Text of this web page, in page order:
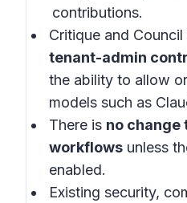
contributions.
Critique and
tenant-admin
the ability to allow
models such as
There is no change
workflows unless
enabled.
Existing security,